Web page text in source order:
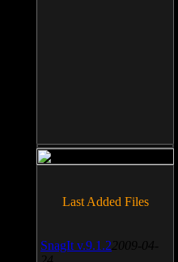
Last Added Files
SnagIt v.9.1.2 2009-04-